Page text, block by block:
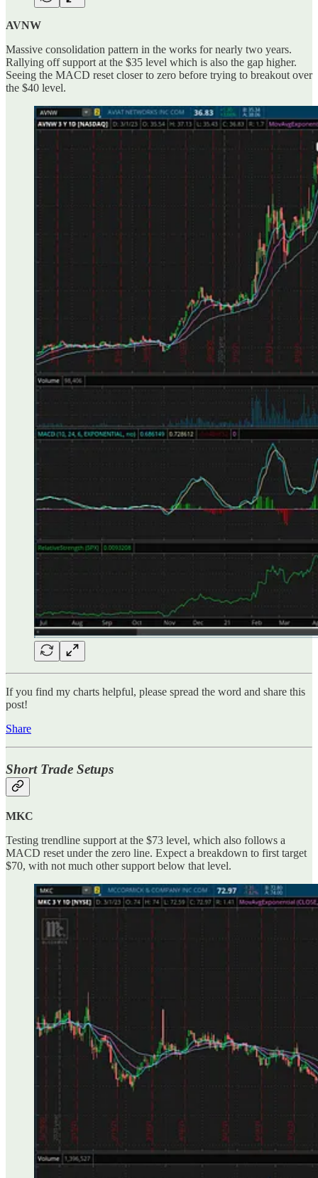
AVNW
Massive consolidation pattern in the works for nearly two years.
Rallying off support at the $35 level which is also the gap higher.
Seeing the MACD reset closer to zero before trying to breakout over
the $40 level.
If you find my charts helpful, please spread the word and share this
post!
Share
Short Trade Setups
MKC
Testing trendline support at the $73 level, which also follows a
MACD reset under the zero line. Expect a breakdown to first target
$70, with not much other support below that level.